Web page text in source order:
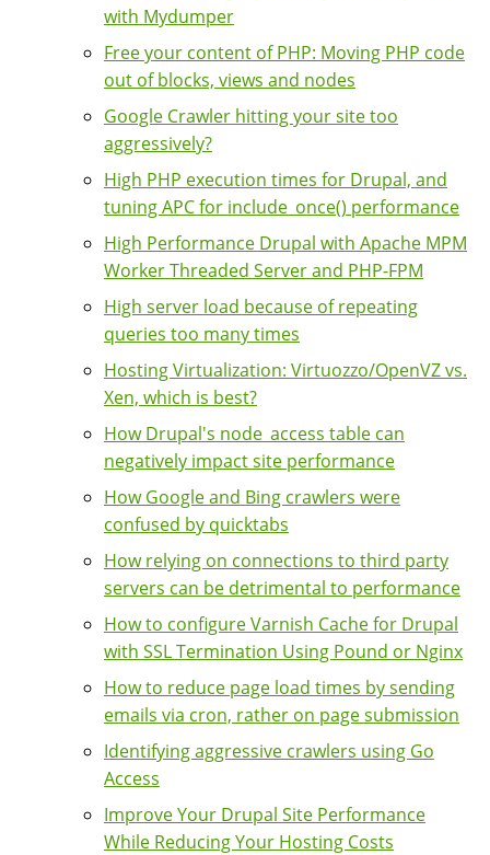
with Mydumper
Free your content of PHP: Moving PHP code
out of blocks, views and nodes
Google Crawler hitting your site too
aggressively?
High PHP execution times for Drupal, and
tuning APC for include_once() performance
High Performance Drupal with Apache MPM
Worker Threaded Server and PHP-FPM
High server load because of repeating
queries too many times
Hosting Virtualization: Virtuozzo/OpenVZ vs.
Xen, which is best?
How Drupal's node_access table can
negatively impact site performance
How Google and Bing crawlers were
confused by quicktabs
How relying on connections to third party
servers can be detrimental to performance
How to configure Varnish Cache for Drupal
with SSL Termination Using Pound or Nginx
How to reduce page load times by sending
emails via cron, rather on page submission
Identifying aggressive crawlers using Go
Access
Improve Your Drupal Site Performance
While Reducing Your Hosting Costs